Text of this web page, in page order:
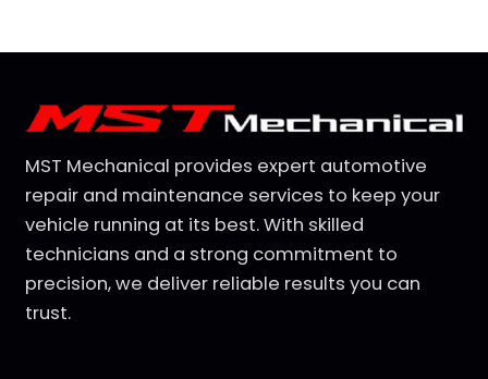
MST Mechanical provides expert automotive
repair and maintenance services to keep your
vehicle running at its best. With skilled
technicians and a strong commitment to
precision, we deliver reliable results you can
trust.